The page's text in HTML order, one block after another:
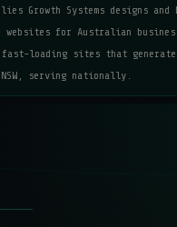
Growth Systems designs
websites for Australian
loading sites that generate
serving nationally.